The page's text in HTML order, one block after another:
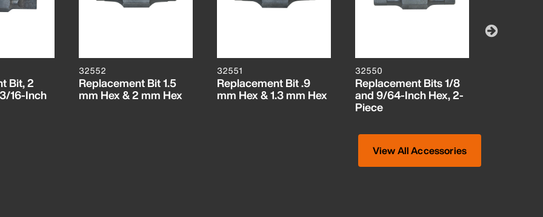
Bit, 2
16-Inch
32552
Replacement Bit 1.5
mm Hex & 2 mm Hex
32551
Replacement Bit .9
mm Hex & 1.3 mm Hex
32550
Replacement Bits 1/8
and 9/64-Inch Hex, 2-
Piece
View All Accessories